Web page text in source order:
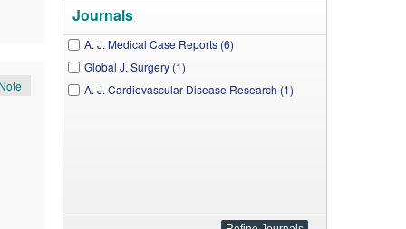
Journals
A. J. Medical Case Reports (6)
Global J. Surgery (1)
A. J. Cardiovascular Disease Research (1)